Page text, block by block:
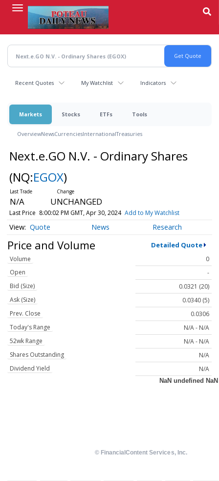
content
Recent Quotes My Watchlist Indicators
Markets Stocks ETFs Tools
OverviewNewsCurrenciesInternationalTreasuries
Next.e.GO N.V. - Ordinary Shares
(NQ:EGOX)
N/A UNCHANGED
Last Price 8:00:02 PM GMT, Apr 30, 2024 Add to My Watchlist
Quote News Research
Price and Volume Detailed Quote
Volume
0
Open
-
Bid (Size)
0.0321 (20)
Ask (Size)
0.0340 (5)
Prev. Close
0.0306
Today's Range
N/A - N/A
52wk Range
N/A - N/A
Shares Outstanding
N/A
Dividend Yield
N/A